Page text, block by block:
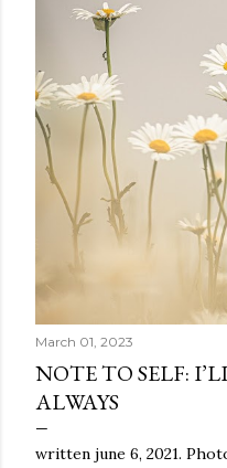
March 01, 2023
NOTE TO SELF:
ALWAYS
written june 6, 2021.